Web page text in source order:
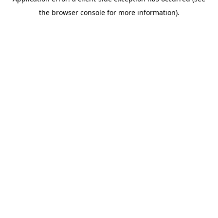
the browser console for more information).